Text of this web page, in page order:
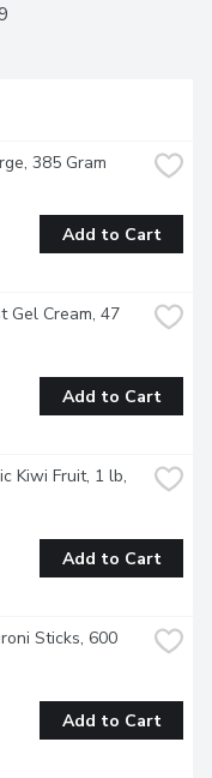
385 Gram
Add to Cart
Gel Cream, 47
Add to Cart
Kiwi Fruit, 1 lb,
Add to Cart
Sticks, 600
Add to Cart